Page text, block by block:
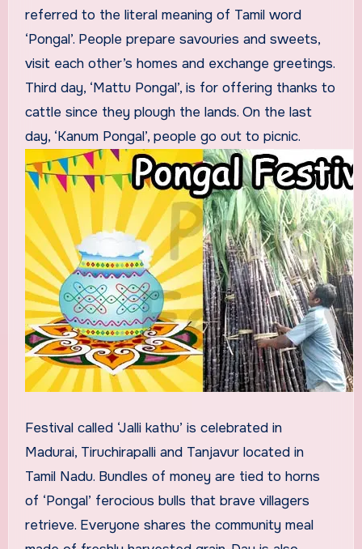
referred to the literal meaning of Tamil word
‘Pongal’. People prepare savouries and sweets,
visit each other’s homes and exchange greetings.
Third day, ‘Mattu Pongal’, is for offering thanks to
cattle since they plough the lands. On the last
day, ‘Kanum Pongal’, people go out to picnic.
Festival called ‘Jalli kathu’ is celebrated in
Madurai, Tiruchirapalli and Tanjavur located in
Tamil Nadu. Bundles of money are tied to horns
of ‘Pongal’ ferocious bulls that brave villagers
retrieve. Everyone shares the community meal